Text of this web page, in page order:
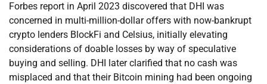
Forbes report in April 2023 discovered that DHI was
concerned in multi-million-dollar offers with now-bankrupt
crypto lenders BlockFi and Celsius, initially elevating
considerations of doable losses by way of speculative
buying and selling. DHI later clarified that no cash was
misplaced and that their Bitcoin mining had been ongoing